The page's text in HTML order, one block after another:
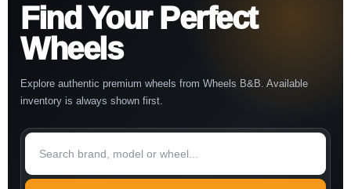
Find Your Perfect
Wheels
Explore authentic premium wheels from Wheels B&B. Available
inventory is always shown first.